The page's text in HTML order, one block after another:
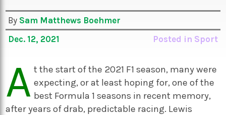
TV
Sport
By Sam Matthews Boehmer
Dec. 12, 2021
Posted in Sport
A t the start of the 2021 F1 season, many were
expecting, or at least hoping for, one of the
best Formula 1 seasons in recent memory,
after years of drab, predictable racing. Lewis